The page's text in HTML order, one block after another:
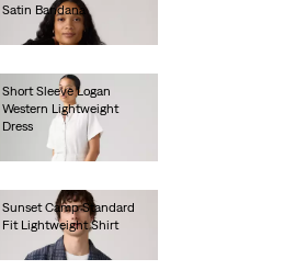
Satin Bandana
€25.00
Short Sleeve Logan
Western Lightweight
Dress
Sunset Camp Standard
Fit Lightweight Shirt
€55.00